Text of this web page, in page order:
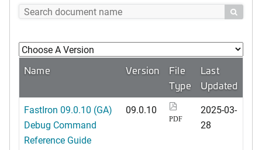

Name Version
File
Type
Last
Updated
FastIron 09.0.10 (GA)
Debug Command
Reference Guide
09.0.10
PDF
2025-03-
28